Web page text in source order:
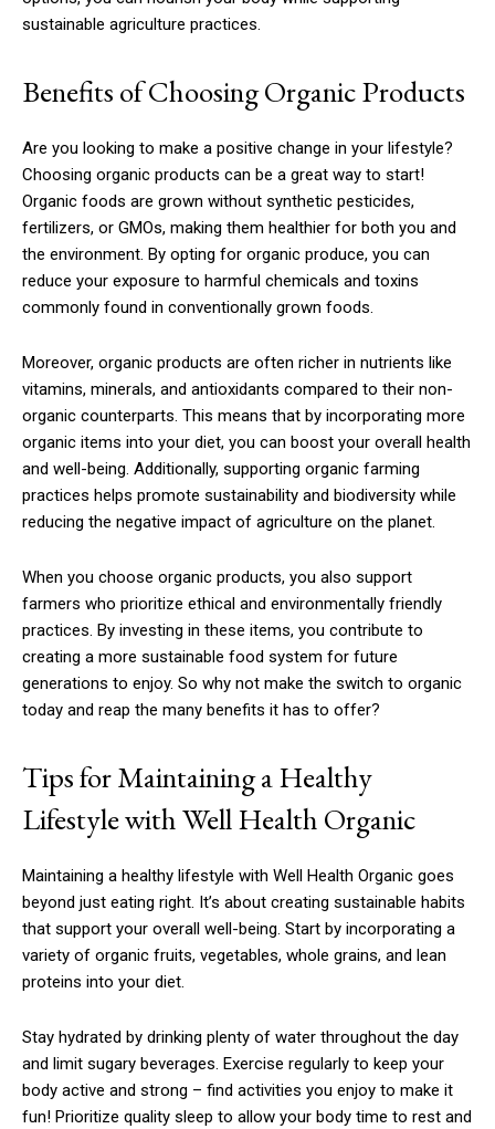
sustainable agriculture practices.
Benefits of Choosing Organic Products
Are you looking to make a positive change in your lifestyle?
Choosing organic products can be a great way to start!
Organic foods are grown without synthetic pesticides,
fertilizers, or GMOs, making them healthier for both you and
the environment. By opting for organic produce, you can
reduce your exposure to harmful chemicals and toxins
commonly found in conventionally grown foods.
Moreover, organic products are often richer in nutrients like
vitamins, minerals, and antioxidants compared to their non-
organic counterparts. This means that by incorporating more
organic items into your diet, you can boost your overall health
and well-being. Additionally, supporting organic farming
practices helps promote sustainability and biodiversity while
reducing the negative impact of agriculture on the planet.
When you choose organic products, you also support
farmers who prioritize ethical and environmentally friendly
practices. By investing in these items, you contribute to
creating a more sustainable food system for future
generations to enjoy. So why not make the switch to organic
today and reap the many benefits it has to offer?
Tips for Maintaining a Healthy
Lifestyle with Well Health Organic
Maintaining a healthy lifestyle with Well Health Organic goes
beyond just eating right. It’s about creating sustainable habits
that support your overall well-being. Start by incorporating a
variety of organic fruits, vegetables, whole grains, and lean
proteins into your diet.
Stay hydrated by drinking plenty of water throughout the day
and limit sugary beverages. Exercise regularly to keep your
body active and strong – find activities you enjoy to make it
fun! Prioritize quality sleep to allow your body time to rest and